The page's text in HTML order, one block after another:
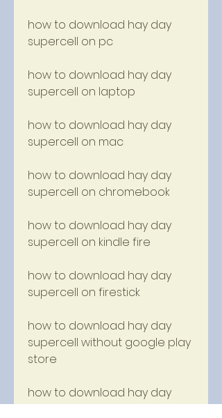
how to download hay day
supercell on pc
how to download hay day
supercell on laptop
how to download hay day
supercell on mac
how to download hay day
supercell on chromebook
how to download hay day
supercell on kindle fire
how to download hay day
supercell on firestick
how to download hay day
supercell without google play
store
how to download hay day
supercell without bluestacks